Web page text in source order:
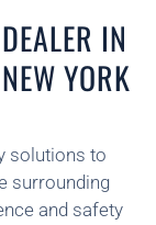
IN
YORK
solutions to
surrounding
and safety